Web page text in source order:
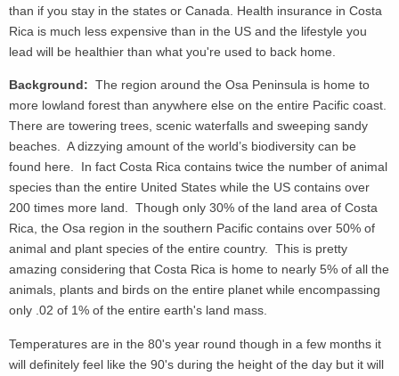
than if you stay in the states or Canada. Health insurance in Costa
Rica is much less expensive than in the US and the lifestyle you
lead will be healthier than what you're used to back home.
Background: The region around the Osa Peninsula is home to
more lowland forest than anywhere else on the entire Pacific coast.
There are towering trees, scenic waterfalls and sweeping sandy
beaches. A dizzying amount of the world’s biodiversity can be
found here. In fact Costa Rica contains twice the number of animal
species than the entire United States while the US contains over
200 times more land. Though only 30% of the land area of Costa
Rica, the Osa region in the southern Pacific contains over 50% of
animal and plant species of the entire country. This is pretty
amazing considering that Costa Rica is home to nearly 5% of all the
animals, plants and birds on the entire planet while encompassing
only .02 of 1% of the entire earth's land mass.
Temperatures are in the 80's year round though in a few months it
will definitely feel like the 90's during the height of the day but it will